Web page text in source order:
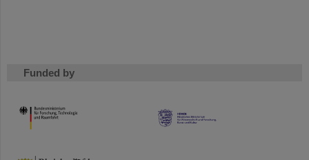
Funded by
HMWK